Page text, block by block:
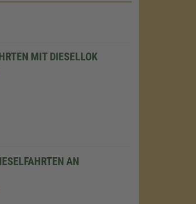
MIT DIESELLOK
AN